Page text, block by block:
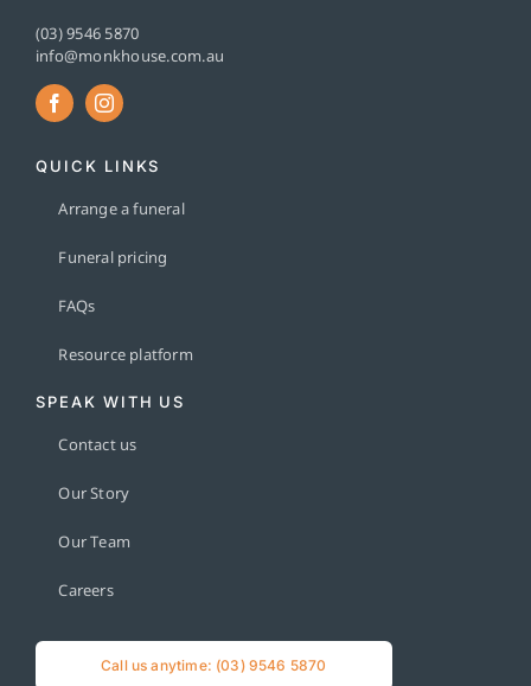
(03) 9546 5870
info@monkhouse.com.au
QUICK LINKS
Arrange a funeral
Funeral pricing
FAQs
Resource platform
SPEAK WITH US
Contact us
Our Story
Our Team
Careers
Call us anytime: (03) 9546 5870